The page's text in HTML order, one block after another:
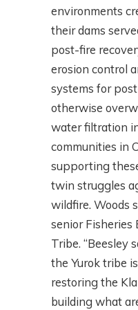
environments
their dams
post-fire
erosion control
systems for
otherwise
water filtration
communities in
supporting
twin struggles
wildfire. Woods
senior Fisheries
Tribe. “Beesley
the Yurok tribe
restoring the
building what